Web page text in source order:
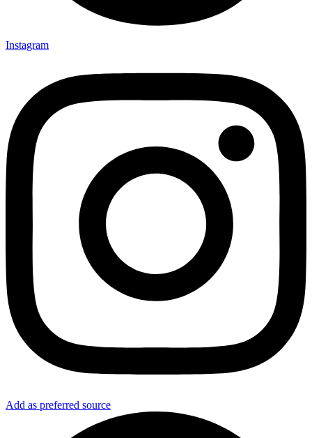
Instagram
Add as preferred source